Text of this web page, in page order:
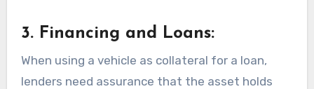
3. Financing and Loans:
When using a vehicle as collateral for a loan,
lenders need assurance that the asset holds